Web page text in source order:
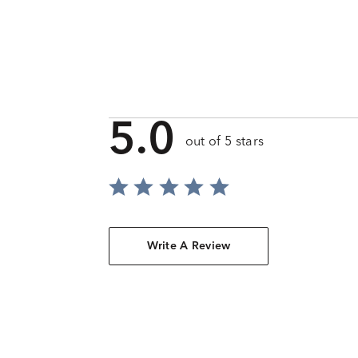
5.0 out of 5 stars
Write A Review